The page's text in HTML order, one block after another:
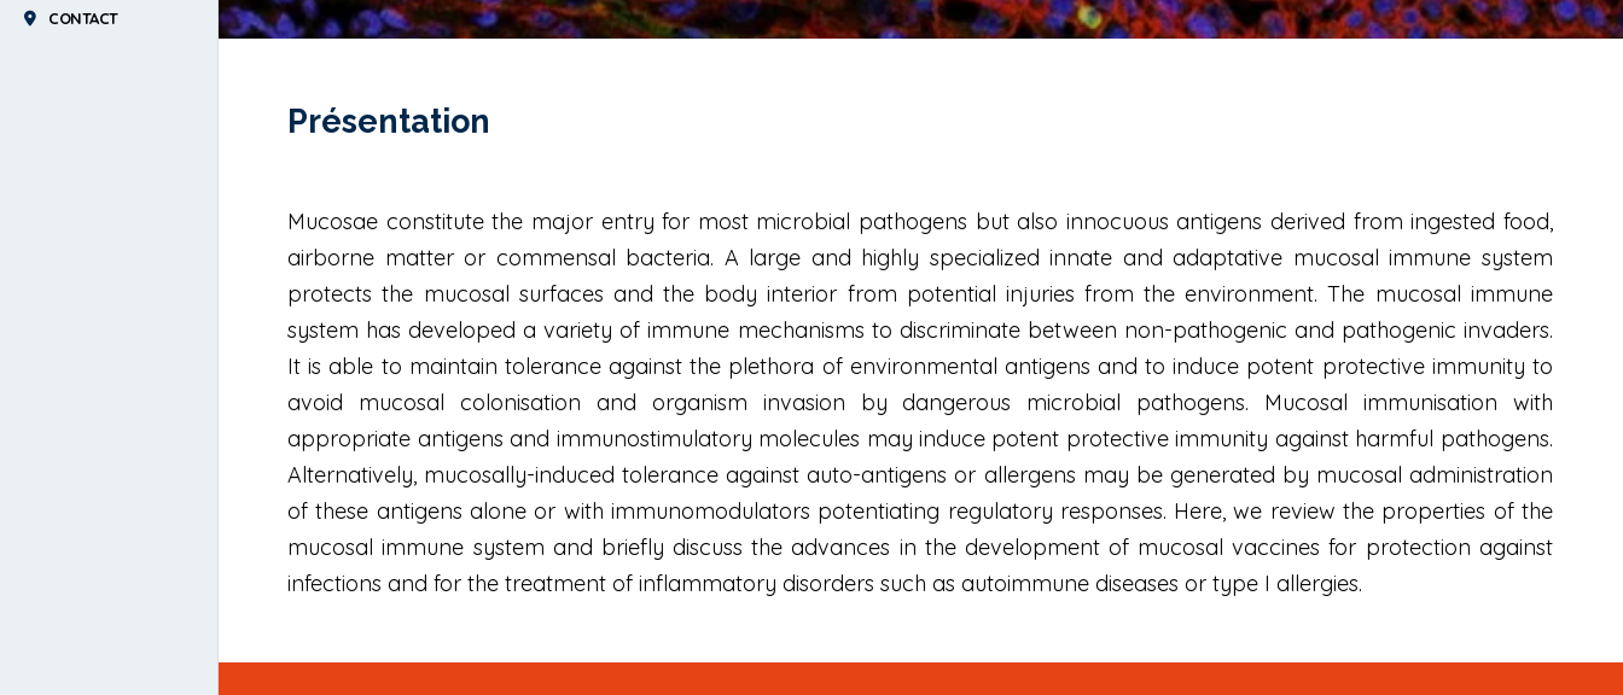
CONTACT
Présentation
Mucosae constitute the major entry for most microbial pathogens but also innocuous antigens derived from ingested food,
airborne matter or commensal bacteria. A large and highly specialized innate and adaptative mucosal immune system
protects the mucosal surfaces and the body interior from potential injuries from the environment. The mucosal immune
system has developed a variety of immune mechanisms to discriminate between non-pathogenic and pathogenic invaders.
It is able to maintain tolerance against the plethora of environmental antigens and to induce potent protective immunity to
avoid mucosal colonisation and organism invasion by dangerous microbial pathogens. Mucosal immunisation with
appropriate antigens and immunostimulatory molecules may induce potent protective immunity against harmful pathogens.
Alternatively, mucosally-induced tolerance against auto-antigens or allergens may be generated by mucosal administration
of these antigens alone or with immunomodulators potentiating regulatory responses. Here, we review the properties of the
mucosal immune system and briefly discuss the advances in the development of mucosal vaccines for protection against
infections and for the treatment of inflammatory disorders such as autoimmune diseases or type I allergies.